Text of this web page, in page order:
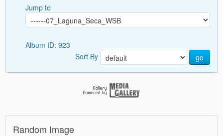
Jump to
Album ID: 923
Sort By
go
Random Image